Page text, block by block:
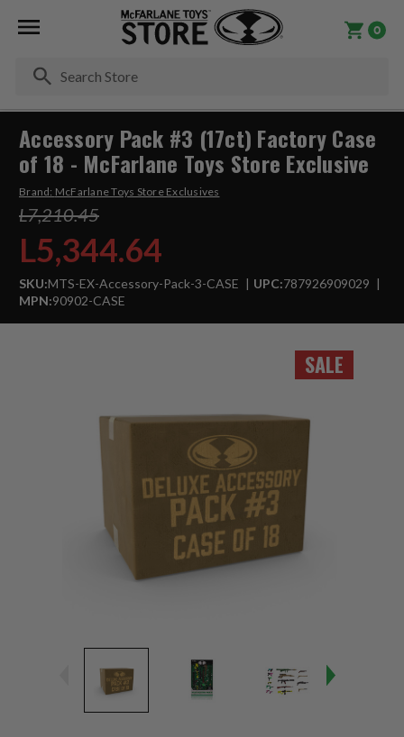
0
SALE
Accessory Pack #3 (17ct) Factory Case
of 18 - McFarlane Toys Store Exclusive
Brand: McFarlane Toys Store Exclusives
L7,210.45
L5,344.64
SKU:MTS-EX-Accessory-Pack-3-CASE UPC:787926909029
MPN:90902-CASE